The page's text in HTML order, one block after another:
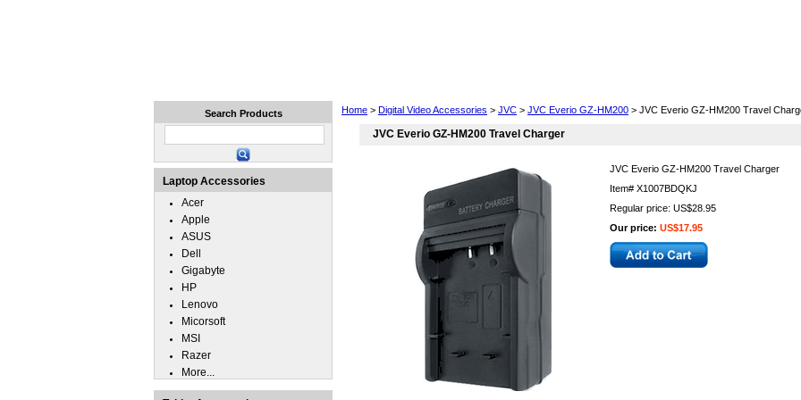
Home > Digital Video Accessories > JVC > JVC Everio GZ-HM200 > JVC Everio GZ-HM200 Travel
JVC Everio GZ-HM200 Travel Charger
JVC Everio GZ-HM200 Travel Charger
Item# X1007BDQKJ
Regular price: US$28.95
Our price: US$17.95
Search Products
Laptop Accessories
Acer
Apple
ASUS
Dell
Gigabyte
HP
Lenovo
Micorsoft
MSI
Razer
More...